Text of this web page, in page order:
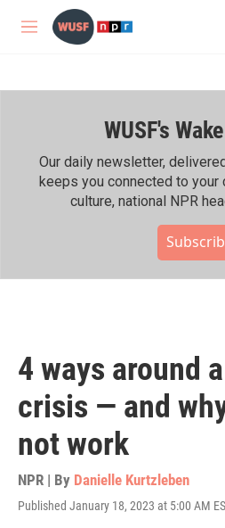
Skip to main content
M
WUSF's Wake
Our daily newsletter,
keeps you connected to your
culture, national NPR
4 ways around
crisis — and
not work
NPR | By Danielle Kurtzleben
Published January 18, 2023 at 5:00 AM